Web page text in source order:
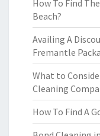
How To Find
Beach?
Availing A
Fremantle
What to
Cleaning
How To Find A